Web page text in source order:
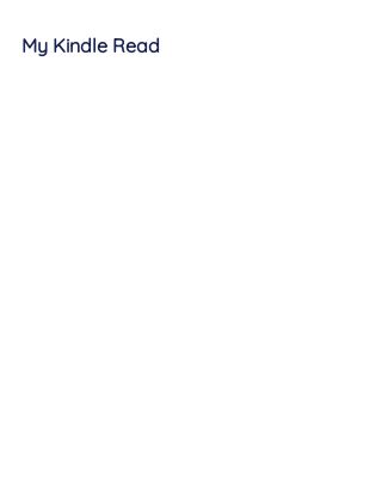
My Kindle Read